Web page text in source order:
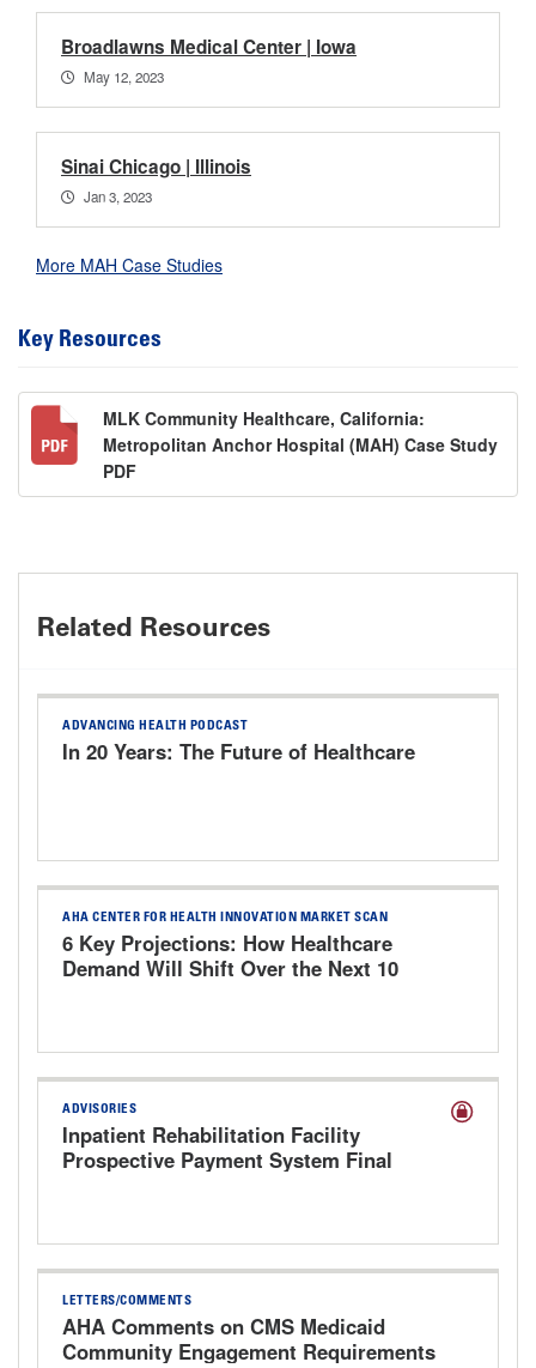
Broadlawns Medical Center | Iowa
May 12, 2023
Sinai Chicago | Illinois
Jan 3, 2023
More MAH Case Studies
Key Resources
MLK Community Healthcare, California:
Metropolitan Anchor Hospital (MAH) Case Study
PDF
Related Resources
ADVANCING HEALTH PODCAST
In 20 Years: The Future of Healthcare
AHA CENTER FOR HEALTH INNOVATION MARKET SCAN
6 Key Projections: How Healthcare
Demand Will Shift Over the Next 10
ADVISORIES
Inpatient Rehabilitation Facility
Prospective Payment System Final
LETTERS/COMMENTS
AHA Comments on CMS Medicaid
Community Engagement Requirements